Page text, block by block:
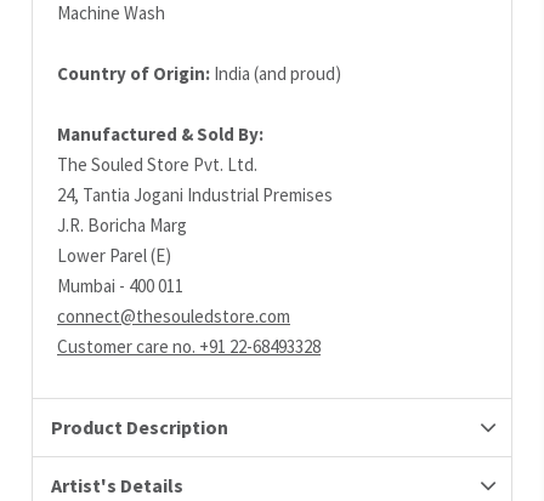
Machine Wash
Country of Origin: India (and proud)
Manufactured & Sold By:
The Souled Store Pvt. Ltd.
24, Tantia Jogani Industrial Premises
J.R. Boricha Marg
Lower Parel (E)
Mumbai - 400 011
connect@thesouledstore.com
Customer care no. +91 22-68493328
Product Description
Artist's Details